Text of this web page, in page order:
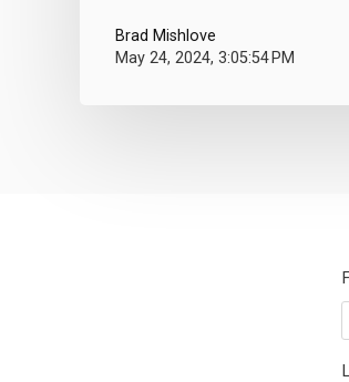
Brad Mishlove
May 24, 2024, 3:05:54 PM